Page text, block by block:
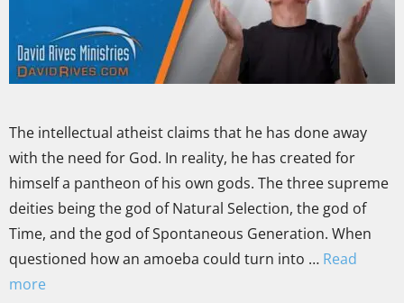
The intellectual atheist claims that he has done away
with the need for God. In reality, he has created for
himself a pantheon of his own gods. The three supreme
deities being the god of Natural Selection, the god of
Time, and the god of Spontaneous Generation. When
questioned how an amoeba could turn into … Read
more